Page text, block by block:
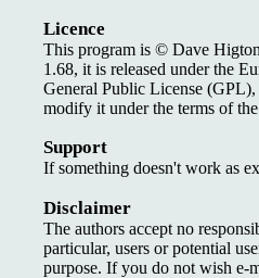
Licence
This program is © Dave
1.68, it is released under the
General Public License (GPL),
modify it under the terms of
Support
If something doesn't work as
Disclaimer
The authors accept no
particular, users or potential
purpose. If you do not wish e-